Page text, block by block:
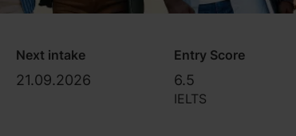
Next intake
21.09.2026
Entry Score
6.5
IELTS